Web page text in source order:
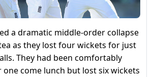
a dramatic middle-order collapse
as they lost four wickets for just
They had been comfortably
one come lunch but lost six wickets